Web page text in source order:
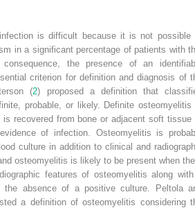
is difficult because it is not possible
in a significant percentage of patients with
the presence of an
criterion for definition and diagnosis of
(2) proposed a definition that
probable, or likely. Definite osteomyelitis
is recovered from bone or adjacent soft tissue
of infection. Osteomyelitis is
culture in addition to clinical and
osteomyelitis is likely to be present when
features of osteomyelitis along
the absence of a positive culture. Peltola
a definition of osteomyelitis considering